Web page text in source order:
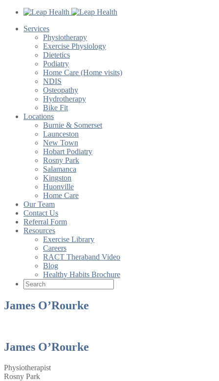
Services
Physiotherapy
Exercise Physiology
Dietetics
Podiatry
Home Care (Home visits)
NDIS
Osteopathy
Hydrotherapy
Bike Fit
Locations
Burnie & Somerset
Launceston
New Town
Hobart Podiatry
Rosny Park
Salamanca
Kingston
Huonville
Home Care
Our Team
Contact Us
Referral Form
Resources
Exercise Library
Careers
RACT Theraband Video
Blog
Healthy Habits Brochure
James O’Rourke
James O’Rourke
Physiotherapist
Rosny Park